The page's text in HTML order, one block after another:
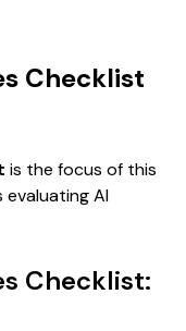
Checklist
is the focus of this
AI
Checklist: